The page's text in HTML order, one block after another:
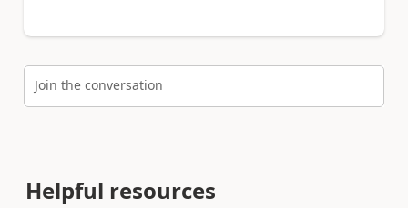
Join the conversation
Helpful resources